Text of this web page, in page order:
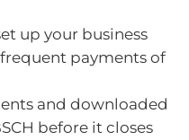
up your business
payments of
and downloaded
before it closes